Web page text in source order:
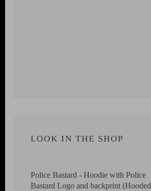
LOOK IN THE SHOP
Police Bastard - Hoodie with Police
Bastard Logo and backprint (Hooded